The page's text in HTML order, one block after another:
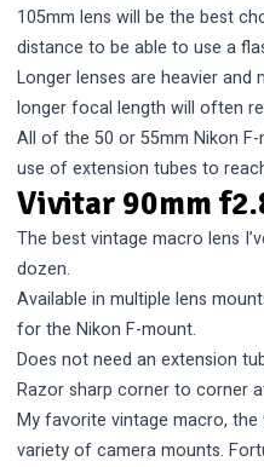
105mm lens will be the best
distance to be able to use a
Longer lenses are heavier and
longer focal length will often
All of the 50 or 55mm Nikon
use of extension tubes to
Vivitar 90mm
The best vintage macro lens
dozen.
Available in multiple lens
for the Nikon F-mount.
Does not need an extension
Razor sharp corner to corner
My favorite vintage macro,
variety of camera mounts.